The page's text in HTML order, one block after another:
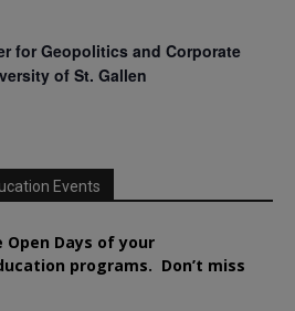
for Geopolitics and Corporate
of St. Gallen
Events
Days of your
programs. Don’t miss